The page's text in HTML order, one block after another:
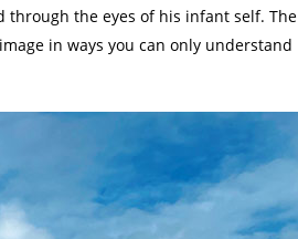
through the eyes of his infant self. The
in ways you can only understand